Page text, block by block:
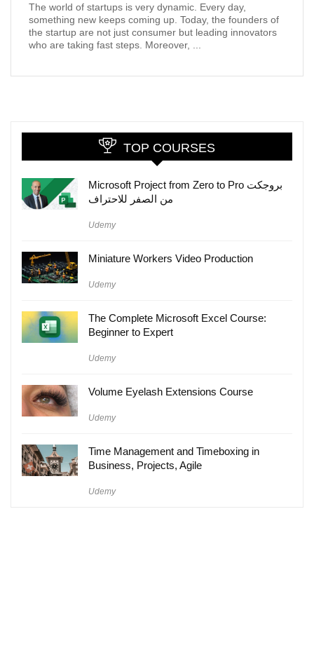
The world of startups is very dynamic. Every day,
something new keeps coming up. Today, the founders of
the startup are not just consumer but leading innovators
who are taking fast steps. Moreover, ...
TOP COURSES
Microsoft Project from Zero to Pro بروجكت
من الصفر للاحتراف
Udemy
Miniature Workers Video Production
Udemy
The Complete Microsoft Excel Course:
Beginner to Expert
Udemy
Volume Eyelash Extensions Course
Udemy
Time Management and Timeboxing in
Business, Projects, Agile
Udemy